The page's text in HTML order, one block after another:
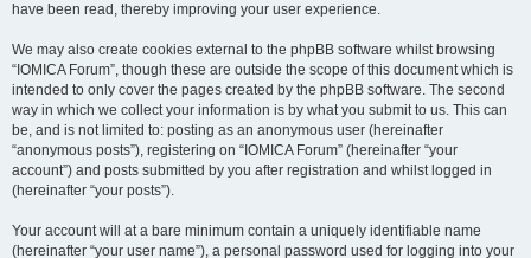
have been read, thereby improving your user experience.
We may also create cookies external to the phpBB software whilst browsing
“IOMICA Forum”, though these are outside the scope of this document which is
intended to only cover the pages created by the phpBB software. The second
way in which we collect your information is by what you submit to us. This can
be, and is not limited to: posting as an anonymous user (hereinafter
“anonymous posts”), registering on “IOMICA Forum” (hereinafter “your
account”) and posts submitted by you after registration and whilst logged in
(hereinafter “your posts”).
Your account will at a bare minimum contain a uniquely identifiable name
(hereinafter “your user name”), a personal password used for logging into your